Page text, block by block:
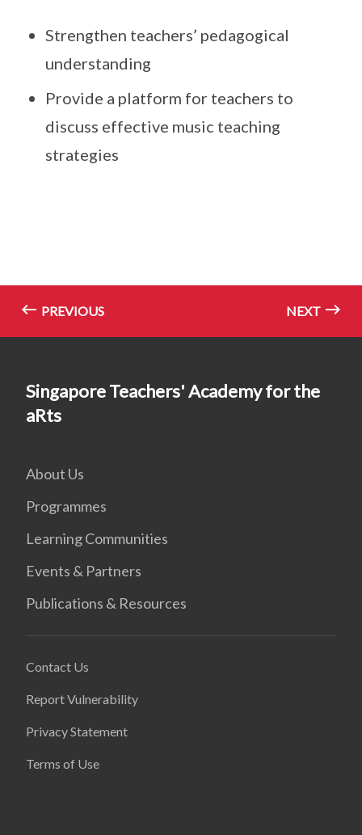
Strengthen teachers’ pedagogical
understanding
Provide a platform for teachers to
discuss effective music teaching
strategies
PREVIOUS NEXT
Singapore Teachers' Academy for the
aRts
About Us
Programmes
Learning Communities
Events & Partners
Publications & Resources
Contact Us
Report Vulnerability
Privacy Statement
Terms of Use